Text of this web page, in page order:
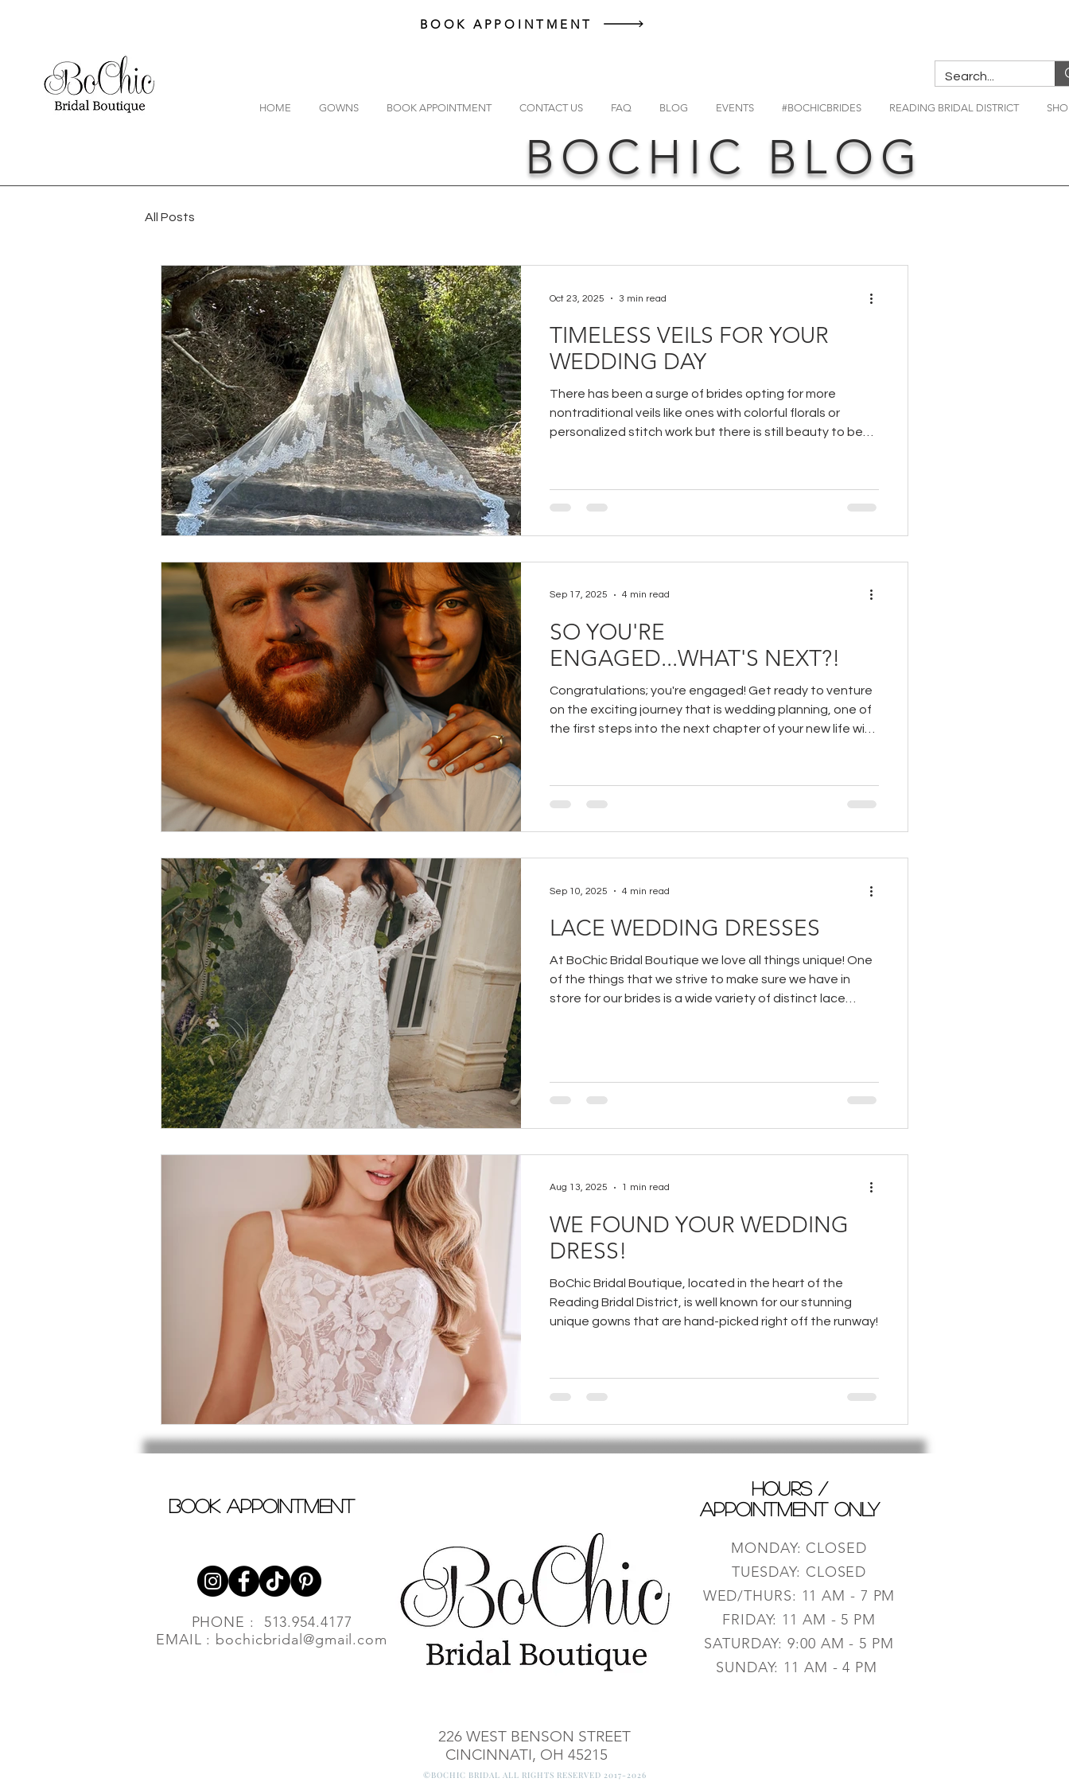
BOOK APPOINTMENT
HOME GOWNS BOOK APPOINTMENT CONTACT US FAQ BLOG EVENTS #BOCHICBRIDES READING BRIDAL DISTRICT
BOCHIC BLOG
All Posts
TIMELESS VEILS FOR YOUR
WEDDING DAY
There has been a surge of brides opting for more
nontraditional veils like ones with colorful florals or
personalized stitch work but there is still beauty to be
look!
Oct 23, 2025 3 min read
SO YOU'RE
ENGAGED...WHAT'S NEXT?!
Congratulations; you're engaged! Get ready to venture
on the exciting journey that is wedding planning, one of
the first steps into the next chapter of your new life with
Sep 17, 2025 4 min read
LACE WEDDING DRESSES
At BoChic Bridal Boutique we love all things unique! One
of the things that we strive to make sure we have in
store for our brides is a wide variety of distinct lace
Sep 10, 2025 4 min read
WE FOUND YOUR WEDDING
DRESS!
BoChic Bridal Boutique, located in the heart of the
Reading Bridal District, is well known for our stunning
unique gowns that are hand-picked right off the runway!
Aug 13, 2025 1 min read
book appointment
PHONE : 513.954.4177
EMAIL : bochicbridal@gmail.com
HOURS /
APPOINTMENT ONLY
MONDAY: CLOSED
TUESDAY: CLOSED
WED/THURS: 11 AM - 7 PM
FRIDAY: 11 AM - 5 PM
SATURDAY: 9:00 AM - 5 PM
SUNDAY: 11 AM - 4 PM
226 WEST BENSON STREET
CINCINNATI, OH 45215
©BOCHIC BRIDAL ALL RIGHTS RESERVED 2017-2026